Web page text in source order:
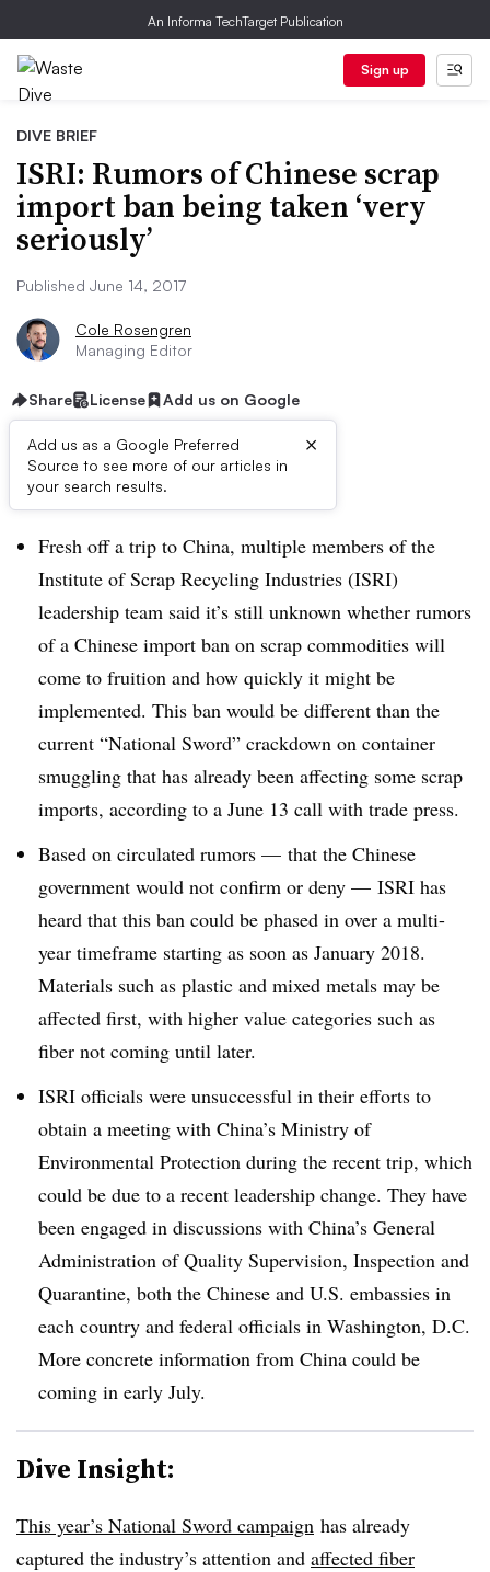
An Informa TechTarget Publication
Sign up
DIVE BRIEF
ISRI: Rumors of Chinese scrap
import ban being taken ‘very
seriously’
Published June 14, 2017
Cole Rosengren
Managing Editor
Share License Add us on Google
Add us as a Google Preferred
Source to see more of our articles in
your search results.
×
Dive Brief:
Fresh off a trip to China, multiple members of the
Institute of Scrap Recycling Industries (ISRI)
leadership team said it’s still unknown whether rumors
of a Chinese import ban on scrap commodities will
come to fruition and how quickly it might be
implemented. This ban would be different than the
current “National Sword” crackdown on container
smuggling that has already been affecting some scrap
imports, according to a June 13 call with trade press.
Based on circulated rumors — that the Chinese
government would not confirm or deny — ISRI has
heard that this ban could be phased in over a multi-
year timeframe starting as soon as January 2018.
Materials such as plastic and mixed metals may be
affected first, with higher value categories such as
fiber not coming until later.
ISRI officials were unsuccessful in their efforts to
obtain a meeting with China’s Ministry of
Environmental Protection during the recent trip, which
could be due to a recent leadership change. They have
been engaged in discussions with China’s General
Administration of Quality Supervision, Inspection and
Quarantine, both the Chinese and U.S. embassies in
each country and federal officials in Washington, D.C.
More concrete information from China could be
coming in early July.
Dive Insight:
This year’s National Sword campaign has already
captured the industry’s attention and affected fiber